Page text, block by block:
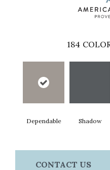
184
Dependable Shadow
CONTACT US